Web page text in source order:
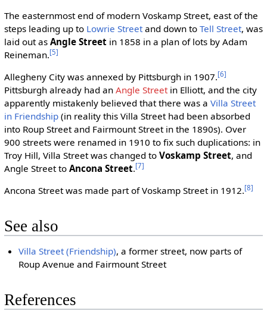
The easternmost end of modern Voskamp Street, east of the
steps leading up to Lowrie Streetand down to Tell Street, was
laid out as Angle Streetin 1858 in a plan of lots by Adam
Reineman.[5]
Allegheny City was annexed by Pittsburgh in 1907.[6]
Pittsburgh already had an Angle Streetin Elliott, and the city
apparently mistakenly believed that there was a Villa Street
in Friendship(in reality this Villa Street had been absorbed
into Roup Street and Fairmount Street in the 1890s). Over
900 streets were renamed in 1910 to fix such duplications: in
Troy Hill, Villa Street was changed to Voskamp Street, and
Angle Street to Ancona Street.[7]
Ancona Street was made part of Voskamp Street in 1912.[8]
See also
Villa Street (Friendship), a former street, now parts of
Roup Avenue and Fairmount Street
References